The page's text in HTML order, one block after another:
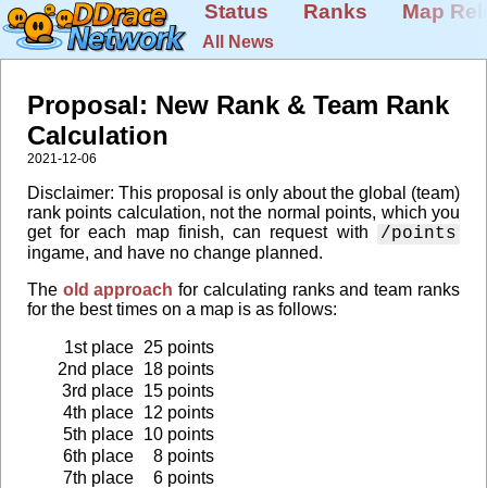
Status Ranks Map
All News
Proposal: New Rank & Team Rank
Calculation
2021-12-06
Disclaimer: This proposal is only about the global (team)
rank points calculation, not the normal points, which you
get for each map finish, can request with
/points
ingame, and have no change planned.
The old approach for calculating ranks and team ranks
for the best times on a map is as follows:
1st place 25 points
2nd place 18 points
3rd place 15 points
4th place 12 points
5th place 10 points
6th place
8 points
7th place
6 points